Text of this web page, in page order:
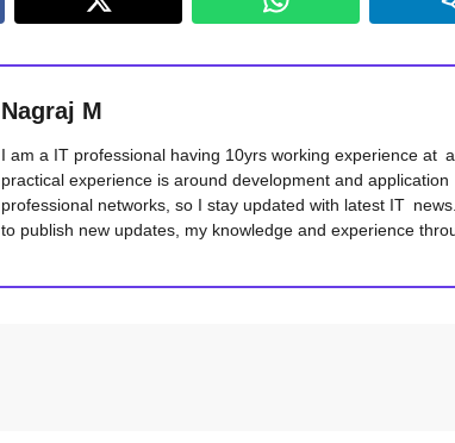
Nagraj M
I am a IT professional having 10yrs working experience at
practical experience is around development and
professional networks, so I stay updated with latest IT
to publish new updates, my knowledge and experience